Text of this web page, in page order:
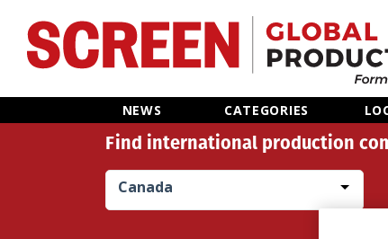
NEWS CATEGORIES
Home
Categories
Find international production
Canada